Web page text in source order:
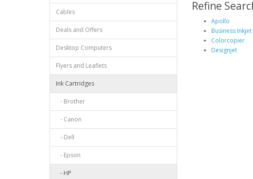
Cables
Deals and Offers
Desktop Computers
Flyers and Leaflets
Ink Cartridges
- Brother
- Canon
- Dell
- Epson
- HP
Refine
Apollo
Business Inkjet
Colorcopier
Designjet